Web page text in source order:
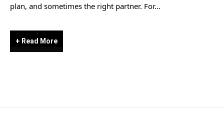
plan, and sometimes the right partner. For...
+ Read More